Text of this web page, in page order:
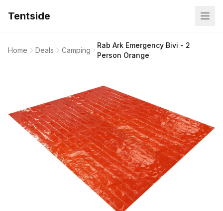
Tentside
Home Deals Camping
Rab Ark Emergency Bivi - 2
Person Orange